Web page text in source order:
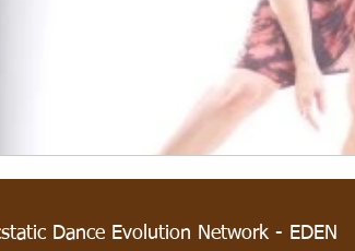
Dance Evolution Network - EDEN